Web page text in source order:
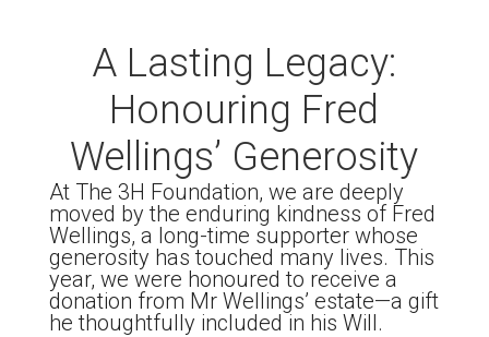
A Lasting Legacy:
Honouring Fred
Wellings’ Generosity
At The 3H Foundation, we are deeply
moved by the enduring kindness of Fred
Wellings, a long-time supporter whose
generosity has touched many lives. This
year, we were honoured to receive a
donation from Mr Wellings’ estate—a gift
he thoughtfully included in his Will.